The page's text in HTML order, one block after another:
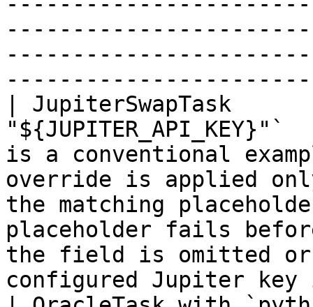
| JupiterSwapTask
is a conventional
override is applied
the matching
placeholder fails
the field is omitted or
configured Jupiter